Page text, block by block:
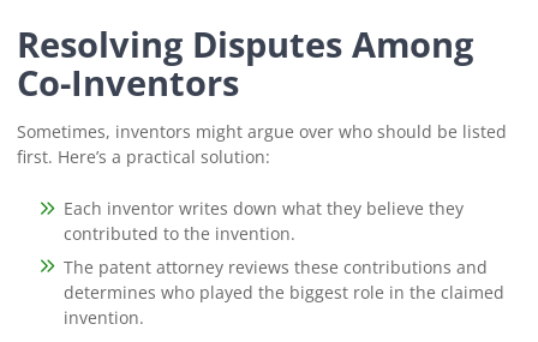
Resolving Disputes Among
Co-Inventors
Sometimes, inventors might argue over who should be listed
first. Here’s a practical solution:
Each inventor writes down what they believe they
contributed to the invention.
The patent attorney reviews these contributions and
determines who played the biggest role in the claimed
invention.